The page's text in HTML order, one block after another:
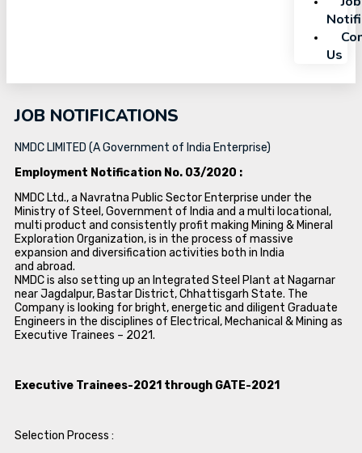
Us
JOB NOTIFICATIONS
NMDC LIMITED (A Government of India Enterprise)
Employment Notification No. 03/2020 :
NMDC Ltd., a Navratna Public Sector Enterprise under the
Ministry of Steel, Government of India and a multi locational,
multi product and consistently profit making Mining & Mineral
Exploration Organization, is in the process of massive
expansion and diversification activities both in India
and abroad.
NMDC is also setting up an Integrated Steel Plant at Nagarnar
near Jagdalpur, Bastar District, Chhattisgarh State. The
Company is looking for bright, energetic and diligent Graduate
Engineers in the disciplines of Electrical, Mechanical & Mining as
Executive Trainees – 2021.
Executive Trainees-2021 through GATE-2021
Selection Process :